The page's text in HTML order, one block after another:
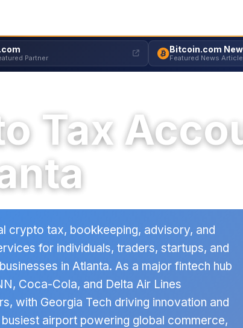
Partner
Bitcoin.com
Featured News Article
Tax
crypto tax, bookkeeping, advisory, and
for individuals, traders, startups, and
in Atlanta. As a major fintech hub
Coca-Cola, and Delta Air Lines
with Georgia Tech driving innovation and
airport powering global commerce,